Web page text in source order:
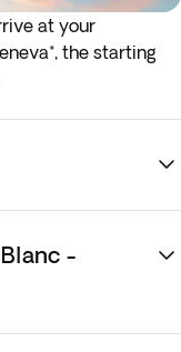
at your
the starting
at the airport the
-